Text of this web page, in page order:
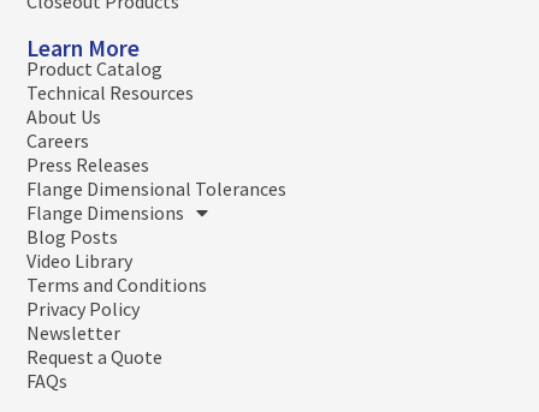
Learn More
Product Catalog
Technical Resources
About Us
Careers
Press Releases
Flange Dimensional Tolerances
Flange Dimensions
Blog Posts
Video Library
Terms and Conditions
Privacy Policy
Newsletter
Request a Quote
FAQs